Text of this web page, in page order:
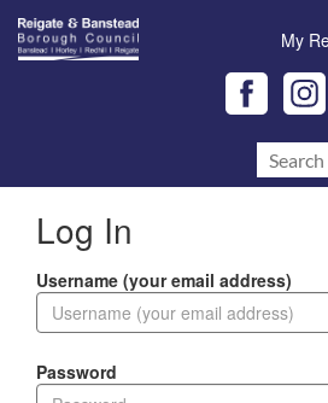
My
Log In
Username (your email address)
Password